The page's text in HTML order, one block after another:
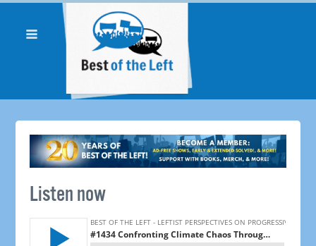
Listen now